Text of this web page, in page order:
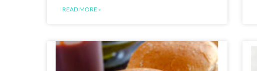
READ MORE »